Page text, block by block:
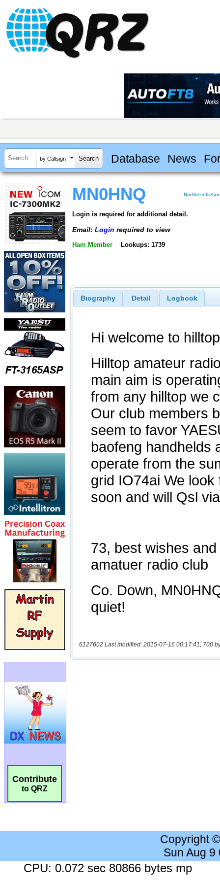
by Callsign Database News
Contribute
to QRZ
MN0HNQ Northern
Login is required for additional detail.
Email: Login required to view
Ham Member Lookups: 1739
Biography Detail Logbook
6127602 Last modified: 2015-07-16 00:17:41, 700
Copyright
Sun Aug 9
CPU: 0.072 sec 80866 bytes mp